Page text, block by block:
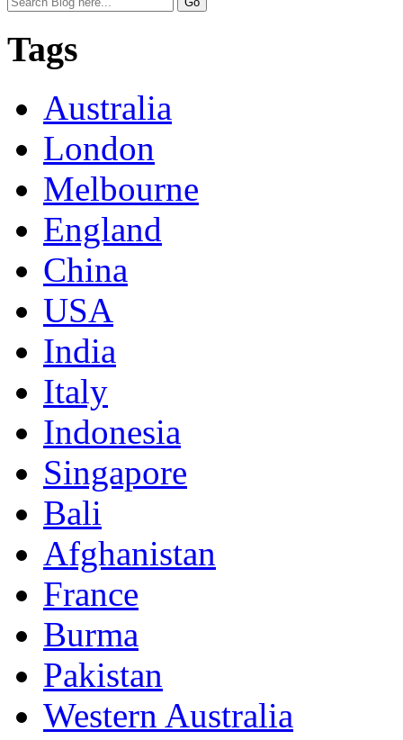
Tags
Australia
London
Melbourne
England
China
USA
India
Italy
Indonesia
Singapore
Bali
Afghanistan
France
Burma
Pakistan
Western Australia